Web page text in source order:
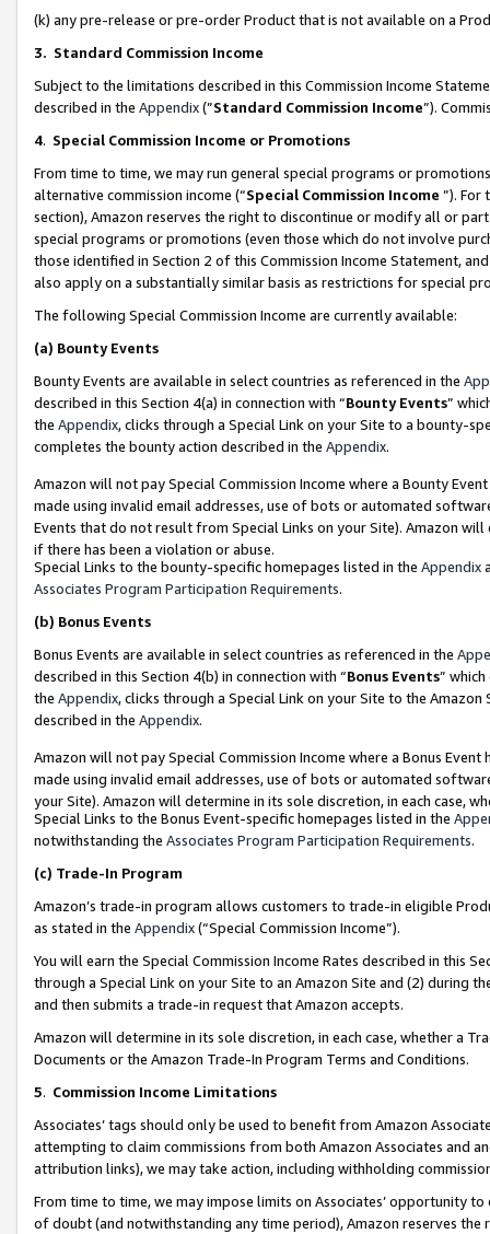
(k) any pre-release or pre-order Product that is not available on a
3. Standard Commission Income
Subject to the limitations described in this Commission Income
described in the Appendix(”Standard Commission Income”).
4. Special Commission Income or Promotions
From time to time, we may run general special programs or
alternative commission income (“Special Commission Income ”). For
section), Amazon reserves the right to discontinue or modify all or
special programs or promotions (even those which do not involve
those identified in Section 2 of this Commission Income Statement,
also apply on a substantially similar basis as restrictions for special
The following Special Commission Income are currently available:
(a) Bounty Events
Bounty Events are available in select countries as referenced in the
described in this Section 4(a) in connection with “Bounty Events”
the Appendix, clicks through a Special Link on your Site to a bounty-
completes the bounty action described in the Appendix.
Amazon will not pay Special Commission Income where a Bounty
made using invalid email addresses, use of bots or automated
Events that do not result from Special Links on your Site). Amazon
if there has been a violation or abuse.
Special Links to the bounty-specific homepages listed in the Appendix
Associates Program Participation Requirements.
(b) Bonus Events
Bonus Events are available in select countries as referenced in the
described in this Section 4(b) in connection with “Bonus Events”
the Appendix, clicks through a Special Link on your Site to the
described in the Appendix.
Amazon will not pay Special Commission Income where a Bonus
made using invalid email addresses, use of bots or automated
your Site). Amazon will determine in its sole discretion, in each case,
Special Links to the Bonus Event-specific homepages listed in the
notwithstanding the Associates Program Participation Requirements.
(c) Trade-In Program
Amazon’s trade-in program allows customers to trade-in eligible
as stated in the Appendix(“Special Commission Income”).
You will earn the Special Commission Income Rates described in this
through a Special Link on your Site to an Amazon Site and (2) during
and then submits a trade-in request that Amazon accepts.
Amazon will determine in its sole discretion, in each case, whether a
Documents or the Amazon Trade-In Program Terms and Conditions.
5. Commission Income Limitations
Associates’ tags should only be used to benefit from Amazon
attempting to claim commissions from both Amazon Associates and
attribution links), we may take action, including withholding
From time to time, we may impose limits on Associates’ opportunity
of doubt (and notwithstanding any time period), Amazon reserves